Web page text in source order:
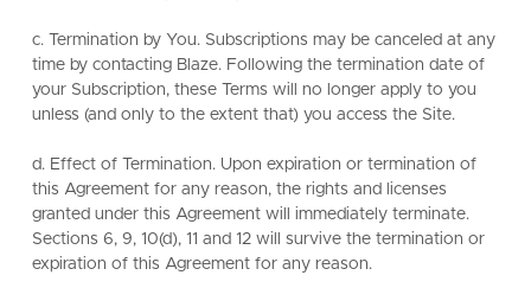
c. Termination by You. Subscriptions may be canceled at any
time by contacting Blaze. Following the termination date of
your Subscription, these Terms will no longer apply to you
unless (and only to the extent that) you access the Site.
d. Effect of Termination. Upon expiration or termination of
this Agreement for any reason, the rights and licenses
granted under this Agreement will immediately terminate.
Sections 6, 9, 10(d), 11 and 12 will survive the termination or
expiration of this Agreement for any reason.